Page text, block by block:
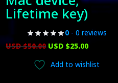
Lifetime key)
0- 0 reviews
USD $50.00 Original
USD $25.00Current
Add to wishlist